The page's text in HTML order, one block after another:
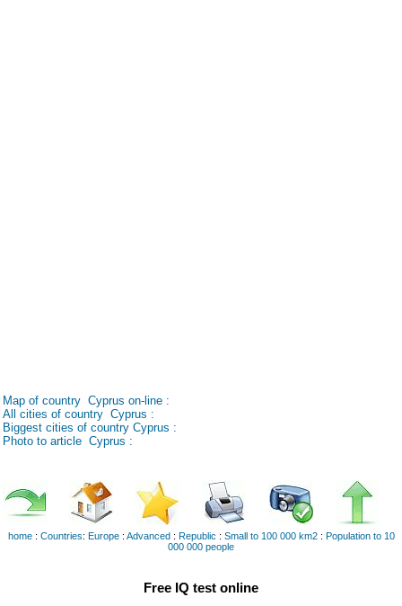
Map of country Cyprus on-line :
All cities of country Cyprus :
Biggest cities of country Cyprus :
Photo to article Cyprus :
home: Countries: Europe: Advanced: Republic : Small to 100 000 km2: Population to 10
000 000 people
Free IQ test online